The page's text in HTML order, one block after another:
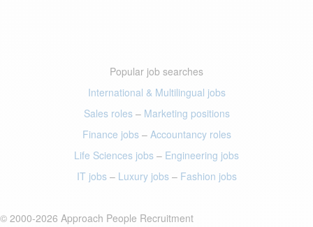
Popular job searches
International & Multilingual jobs
Sales roles– Marketing positions
Finance jobs– Accountancy roles
Life Sciences jobs – Engineering jobs
IT jobs– Luxury jobs– Fashion jobs
© 2000-2026 Approach People Recruitment